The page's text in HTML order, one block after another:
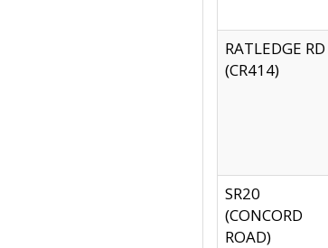
RATLEDGE RD
(CR414)
SR20
(CONCORD
ROAD)